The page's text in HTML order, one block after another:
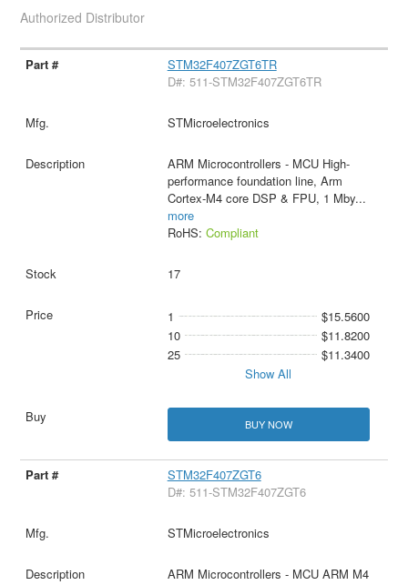
Authorized Distributor
STM32F407ZGT6TR
D#: 511-STM32F407ZGT6TR
STMicroelectronics
ARM Microcontrollers - MCU High-
performance foundation line, Arm
Cortex-M4 core DSP & FPU, 1 Mby...
more
RoHS: Compliant
17
1
$15.5600
10
$11.8200
25
$11.3400
Show All
BUY NOW
STM32F407ZGT6
D#: 511-STM32F407ZGT6
STMicroelectronics
ARM Microcontrollers - MCU ARM M4